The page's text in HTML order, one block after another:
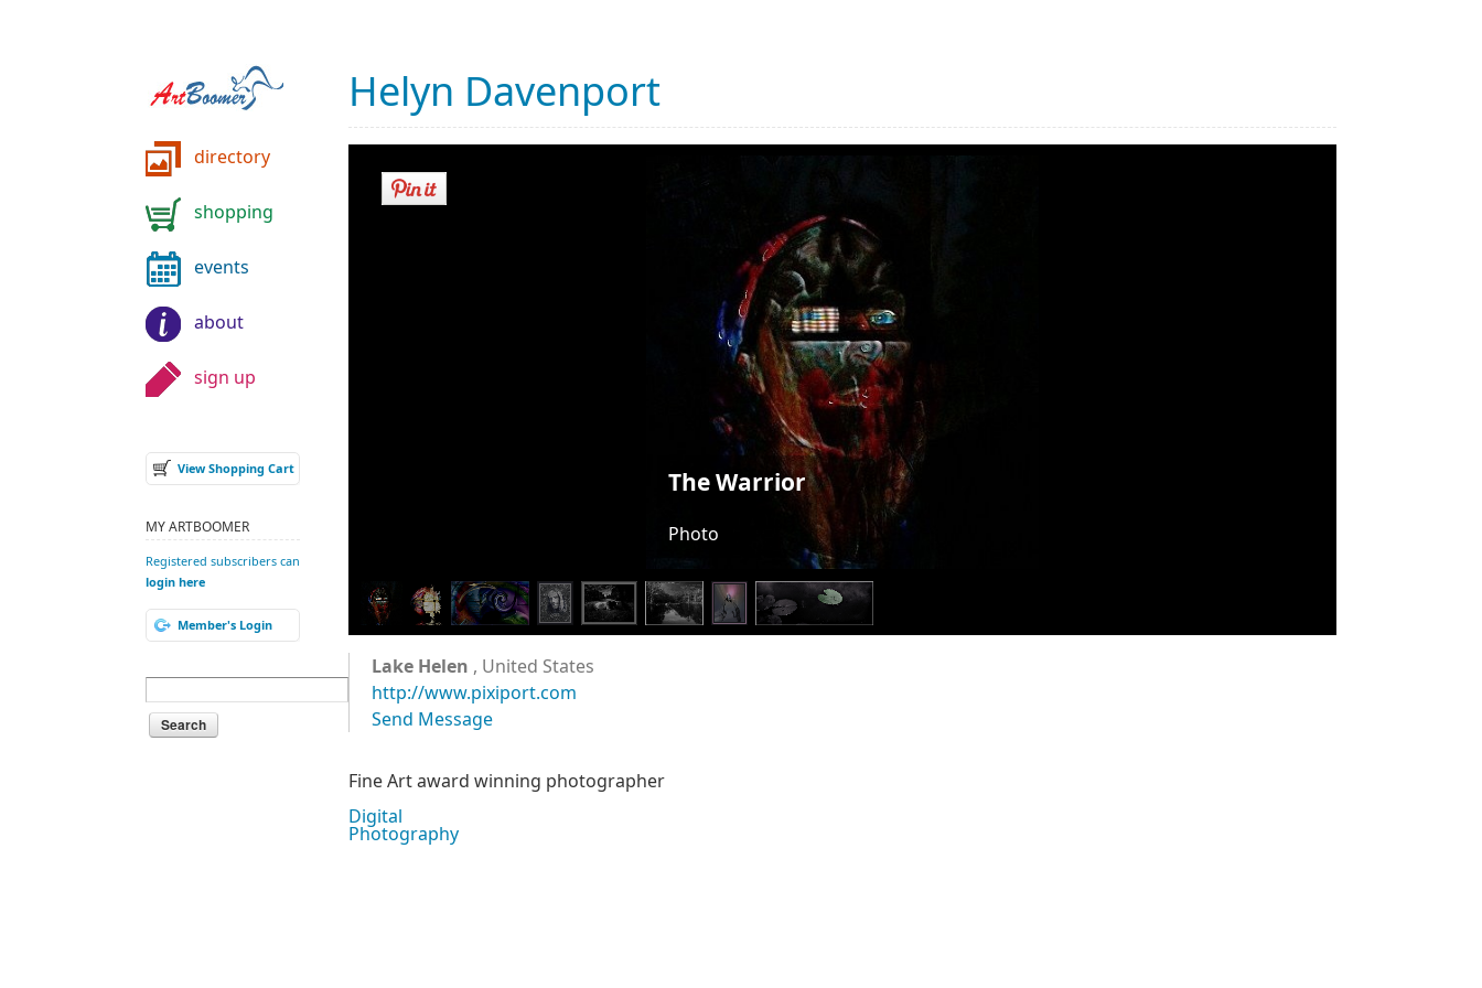
directory
shopping
events
about
sign up
Helyn Davenport
The Warrior
Photo
Lake Helen , United States
http://www.pixiport.com
Send Message
Fine Art award winning photographer
Digital
Photography
View Shopping Cart
MY ARTBOOMER
Registered subscribers can
login here
Member's Login